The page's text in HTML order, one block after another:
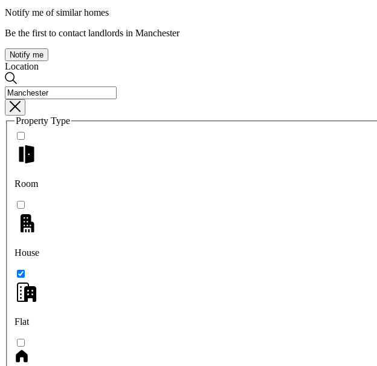
Notify me of similar homes
Be the first to contact landlords in Manchester
Notify me
Location
Property Type
Room
House
Flat